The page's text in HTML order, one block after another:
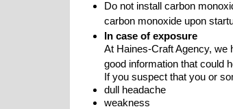
Do not install carbon
carbon monoxide upon
In case of exposure
At Haines-Craft Agency, we
good information that could
If you suspect that you or
dull headache
weakness